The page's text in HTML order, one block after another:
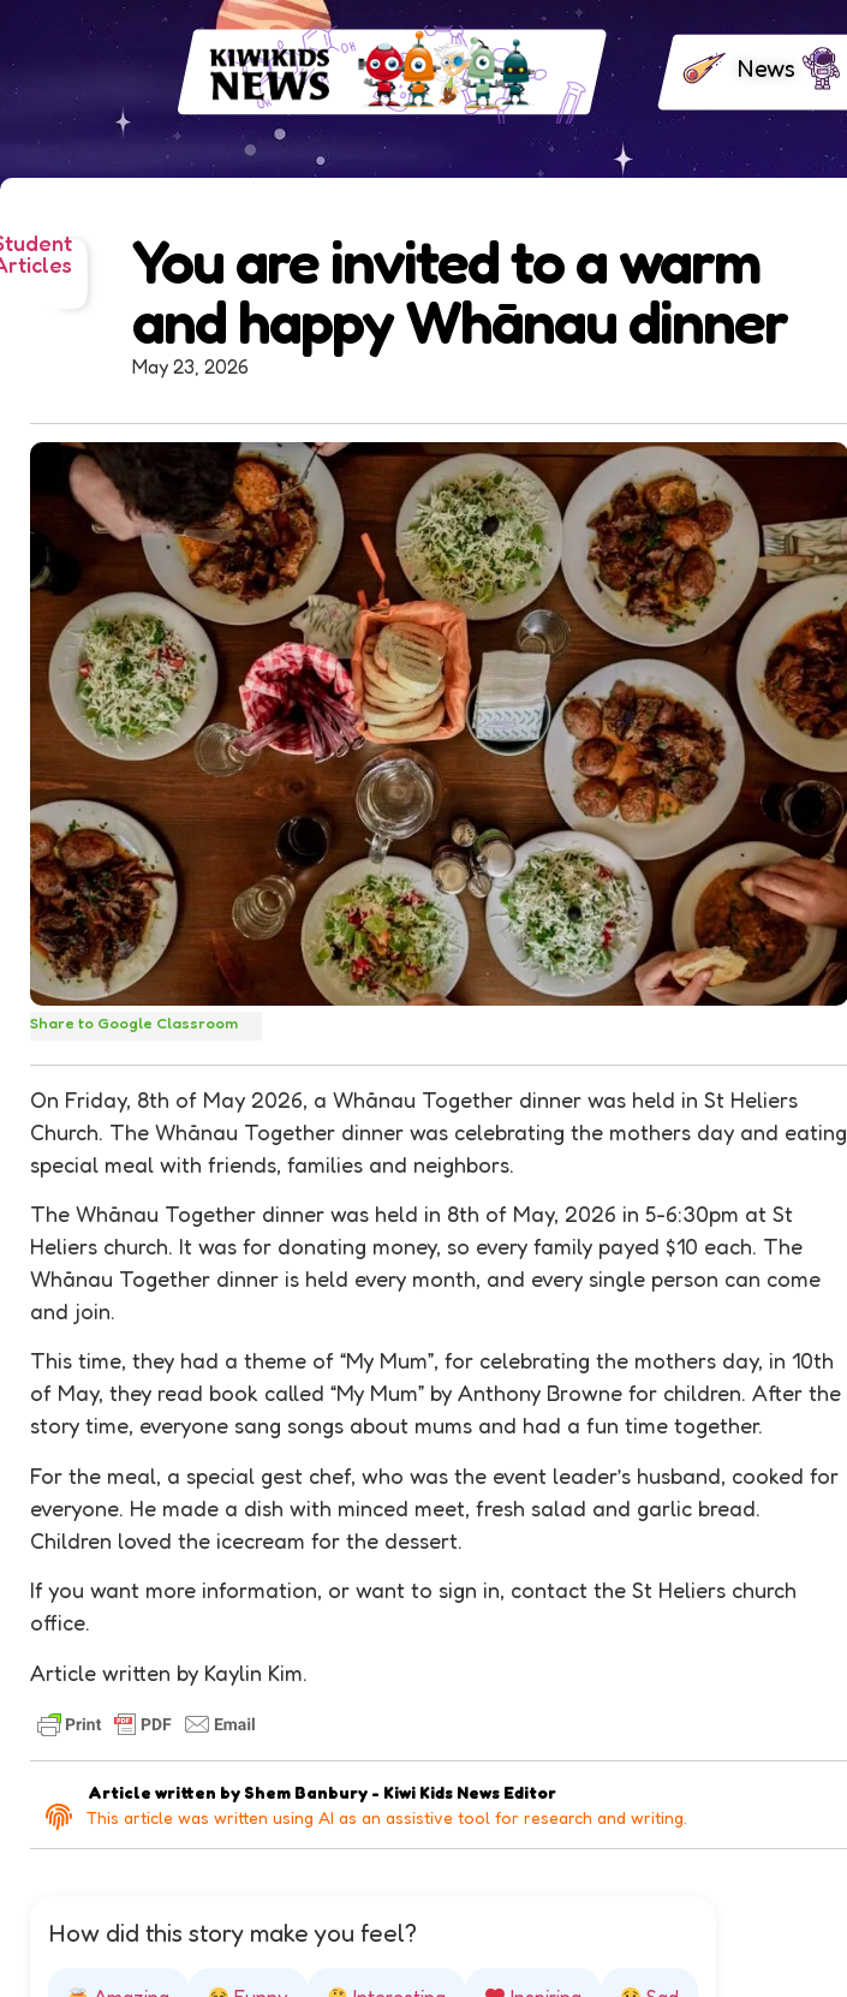
News
You are invited to a warm
and happy Whānau dinner
May 23, 2026
Share to Google Classroom
On Friday, 8th of May 2026, a Whānau Together dinner was held in St Heliers
Church. The Whānau Together dinner was celebrating the mothers day and eating
special meal with friends, families and neighbors.
The Whānau Together dinner was held in 8th of May, 2026 in 5-6:30pm at St
Heliers church. It was for donating money, so every family payed $10 each. The
Whānau Together dinner is held every month, and every single person can come
and join.
This time, they had a theme of “My Mum”, for celebrating the mothers day, in 10th
of May, they read book called “My Mum” by Anthony Browne for children. After the
story time, everyone sang songs about mums and had a fun time together.
For the meal, a special gest chef, who was the event leader’s husband, cooked for
everyone. He made a dish with minced meet, fresh salad and garlic bread.
Children loved the icecream for the dessert.
If you want more information, or want to sign in, contact the St Heliers church
office.
Article written by Kaylin Kim.
Article written by Shem Banbury - Kiwi Kids News Editor
This article was written using AI as an assistive tool for research and writing.
How did this story make you feel?